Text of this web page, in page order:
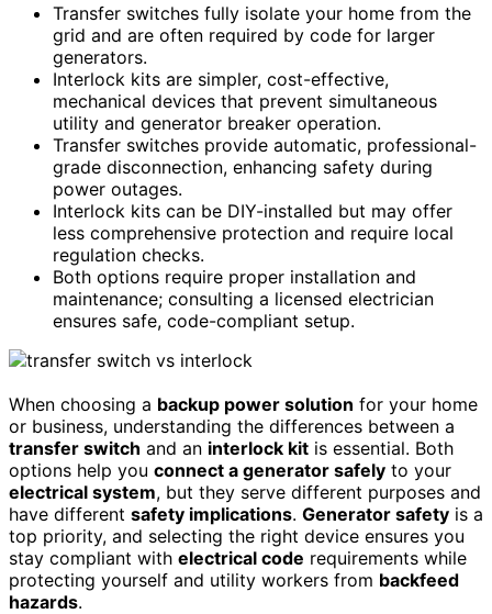
Transfer switches fully isolate your home from the
grid and are often required by code for larger
generators.
Interlock kits are simpler, cost-effective,
mechanical devices that prevent simultaneous
utility and generator breaker operation.
Transfer switches provide automatic, professional-
grade disconnection, enhancing safety during
power outages.
Interlock kits can be DIY-installed but may offer
less comprehensive protection and require local
regulation checks.
Both options require proper installation and
maintenance; consulting a licensed electrician
ensures safe, code-compliant setup.
When choosing a backup power solution for your home
or business, understanding the differences between a
transfer switch and an interlock kit is essential. Both
options help you connect a generator safely to your
electrical system, but they serve different purposes and
have different safety implications. Generator safety is a
top priority, and selecting the right device ensures you
stay compliant with electrical code requirements while
protecting yourself and utility workers from backfeed
hazards.